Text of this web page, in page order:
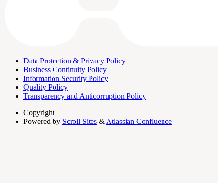
Data Protection & Privacy Policy
Business Continuity Policy
Information Security Policy
Quality Policy
Transparency and Anticorruption Policy
Copyright
Powered by Scroll Sites & Atlassian Confluence